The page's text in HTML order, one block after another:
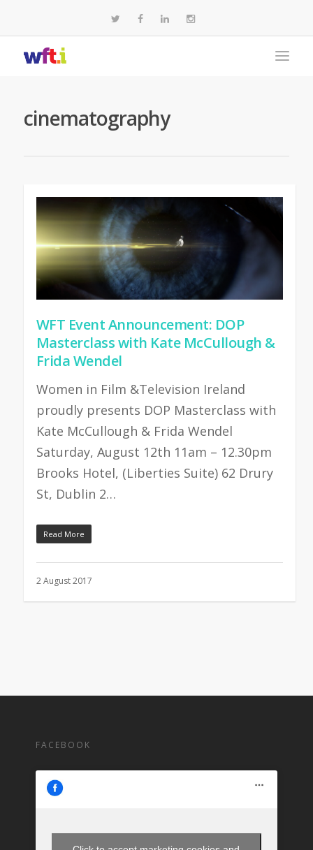
cinematography
WFT Event Announcement: DOP
Masterclass with Kate McCullough &
Frida Wendel
Women in Film &Television Ireland
proudly presents DOP Masterclass with
Kate McCullough & Frida Wendel
Saturday, August 12th 11am – 12.30pm
Brooks Hotel, (Liberties Suite) 62 Drury
St, Dublin 2…
Read More
2 August 2017
FACEBOOK